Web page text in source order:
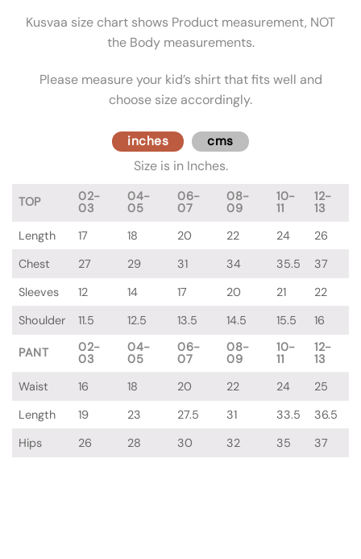
Kusvaa size chart shows Product measurement, NOT
the Body measurements.
Please measure your kid’s shirt that fits well and
choose size accordingly.
inches cms
Size is in Inches.
TOP
02-
03
04-
05
06-
07
08-
09
10-
11
12-
13
Length
17 18 20 22 24
26
Chest
27 29 31 34 35.5
37
Sleeves
12 14 17 20 21
22
Shoulder
11.5 12.5 13.5 14.5 15.5 16
PANT
02-
03
04-
05
06-
07
08-
09
10-
11
12-
13
Waist
16 18 20 22 24
25
Length
19 23 27.5 31 33.5
36.5
Hips
26 28 30 32 35 37